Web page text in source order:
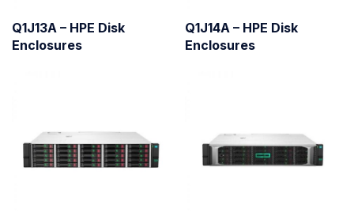
Q1J13A – HPE Disk
Enclosures
Q1J14A – HPE Disk
Enclosures